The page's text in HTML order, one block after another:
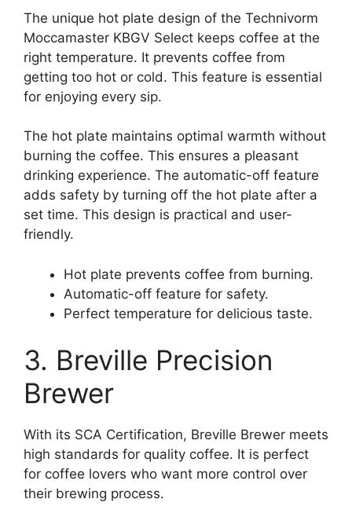
The unique hot plate design of the Technivorm
Moccamaster KBGV Select keeps coffee at the
right temperature. It prevents coffee from
getting too hot or cold. This feature is essential
for enjoying every sip.
The hot plate maintains optimal warmth without
burning the coffee. This ensures a pleasant
drinking experience. The automatic-off feature
adds safety by turning off the hot plate after a
set time. This design is practical and user-
friendly.
Hot plate prevents coffee from burning.
Automatic-off feature for safety.
Perfect temperature for delicious taste.
3. Breville Precision
Brewer
With its SCA Certification, Breville Brewer meets
high standards for quality coffee. It is perfect
for coffee lovers who want more control over
their brewing process.